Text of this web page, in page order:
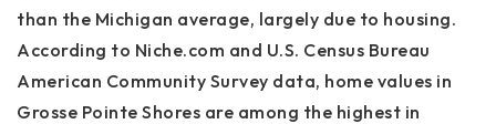
than the Michigan average, largely due to housing.
According to Niche.com and U.S. Census Bureau
American Community Survey data, home values in
Grosse Pointe Shores are among the highest in